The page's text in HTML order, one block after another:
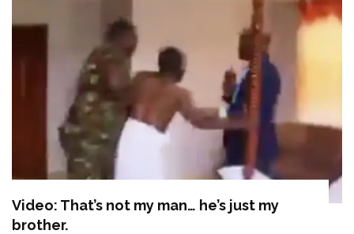
Video: That’s not my man… he’s just my
brother.